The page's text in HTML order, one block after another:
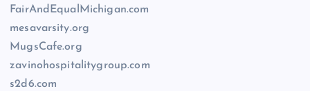
FairAndEqualMichigan.com
mesavarsity.org
MugsCafe.org
zavinohospitalitygroup.com
s2d6.com